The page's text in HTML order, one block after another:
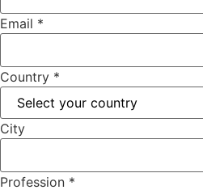
Email *
Country *
City
Profession *